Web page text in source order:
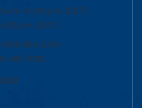
a.m.-5:00 p.m. (EST)
p.m. (EST)
978-934-2474
480-3190